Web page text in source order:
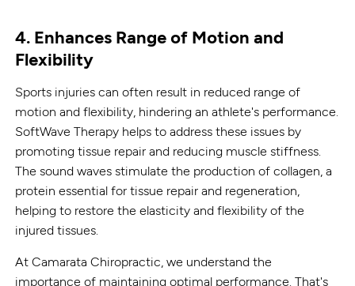
4. Enhances Range of Motion and
Flexibility
Sports injuries can often result in reduced range of
motion and flexibility, hindering an athlete's performance.
SoftWave Therapy helps to address these issues by
promoting tissue repair and reducing muscle stiffness.
The sound waves stimulate the production of collagen, a
protein essential for tissue repair and regeneration,
helping to restore the elasticity and flexibility of the
injured tissues.
At Camarata Chiropractic, we understand the
importance of maintaining optimal performance. That's